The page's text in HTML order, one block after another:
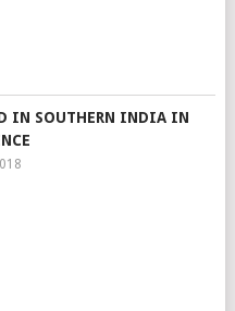
IN SOUTHERN INDIA IN